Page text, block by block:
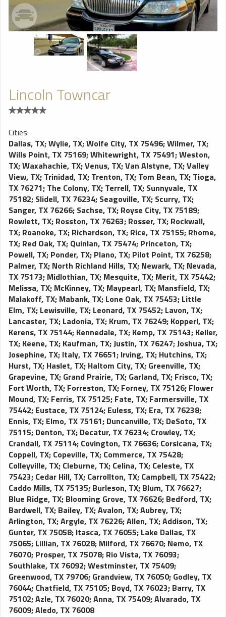
Lincoln Towncar
Cities:
Dallas, TX;Wylie, TX;Wolfe City, TX 75496;Wilmer, TX;
Wills Point, TX 75169;Whitewright, TX 75491;Weston,
TX;Waxahachie, TX;Venus, TX;Van Alstyne, TX;Valley
View, TX; Trinidad, TX; Trenton, TX; Tom Bean, TX; Tioga,
TX 76271; The Colony, TX; Terrell, TX; Sunnyvale, TX
75182; Slidell, TX 76234; Seagoville, TX; Scurry, TX;
Sanger, TX 76266; Sachse, TX; Royse City, TX 75189;
Rowlett, TX; Rosston, TX 76263; Rosser, TX; Rockwall,
TX; Roanoke, TX; Richardson, TX; Rice, TX 75155; Rhome,
TX; Red Oak, TX; Quinlan, TX 75474; Princeton, TX;
Powell, TX; Ponder, TX; Plano, TX; Pilot Point, TX 76258;
Palmer, TX; North Richland Hills, TX; Newark, TX; Nevada,
TX 75173; Midlothian, TX; Mesquite, TX; Merit, TX 75442;
Melissa, TX; McKinney, TX; Maypearl, TX; Mansfield, TX;
Malakoff, TX; Mabank, TX; Lone Oak, TX 75453; Little
Elm, TX; Lewisville, TX; Leonard, TX 75452; Lavon, TX;
Lancaster, TX; Ladonia, TX; Krum, TX 76249; Kopperl, TX;
Kerens, TX 75144; Kennedale, TX; Kemp, TX 75143; Keller,
TX; Keene, TX; Kaufman, TX;Justin, TX 76247;Joshua, TX;
Josephine, TX; Italy, TX 76651; Irving, TX; Hutchins, TX;
Hurst, TX; Haslet, TX; Haltom City, TX; Greenville, TX;
Grapevine, TX; Grand Prairie, TX; Garland, TX; Frisco, TX;
Fort Worth, TX; Forreston, TX; Forney, TX 75126; Flower
Mound, TX; Ferris, TX 75125; Fate, TX; Farmersville, TX
75442; Eustace, TX 75124; Euless, TX; Era, TX 76238;
Ennis, TX; Elmo, TX 75161; Duncanville, TX; DeSoto, TX
75115; Denton, TX; Decatur, TX 76234; Crowley, TX;
Crandall, TX 75114; Covington, TX 76636; Corsicana, TX;
Coppell, TX; Copeville, TX; Commerce, TX 75428;
Colleyville, TX; Cleburne, TX; Celina, TX; Celeste, TX
75423; Cedar Hill, TX; Carrollton, TX; Campbell, TX 75422;
Caddo Mills, TX 75135; Burleson, TX; Blum, TX 76627;
Blue Ridge, TX; Blooming Grove, TX 76626; Bedford, TX;
Bardwell, TX; Bailey, TX;Avalon, TX;Aubrey, TX;
Arlington, TX;Argyle, TX 76226;Allen, TX;Addison, TX;
Gunter, TX 75058; Itasca, TX 76055; Lake Dallas, TX
75065; Lillian, TX 76028; Milford, TX 76670; Nemo, TX
76070; Prosper, TX 75078; Rio Vista, TX 76093;
Southlake, TX 76092;Westminster, TX 75409;
Greenwood, TX 79706; Grandview, TX 76050; Godley, TX
76044; Chatfield, TX 75105; Boyd, TX 76023; Barry, TX
75102;Azle, TX 76020;Anna, TX 75409;Alvarado, TX
76009;Aledo, TX 76008